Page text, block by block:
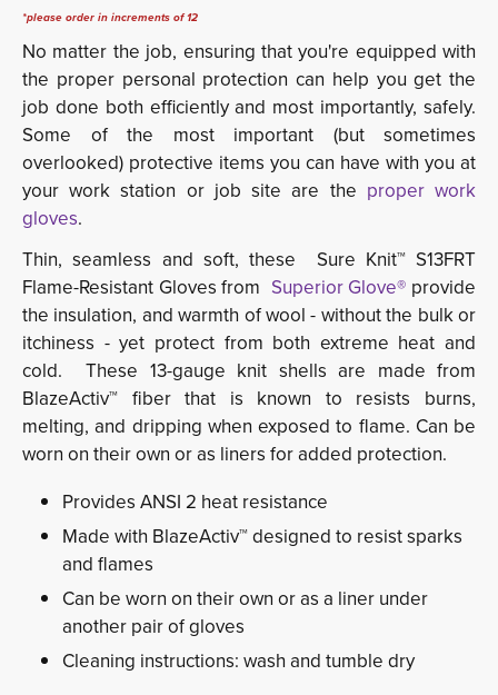
*please order in increments of 12
No matter the job, ensuring that you're equipped with
the proper personal protection can help you get the
job done both efficiently and most importantly, safely.
Some of the most important (but sometimes
overlooked) protective items you can have with you at
your work station or job site are the proper work
gloves.
Thin, seamless and soft, these Sure Knit™ S13FRT
Flame-Resistant Gloves from Superior Glove® provide
the insulation, and warmth of wool - without the bulk or
itchiness - yet protect from both extreme heat and
cold. These 13-gauge knit shells are made from
BlazeActiv™ fiber that is known to resists burns,
melting, and dripping when exposed to flame. Can be
worn on their own or as liners for added protection.
Provides ANSI 2 heat resistance
Made with BlazeActiv™ designed to resist sparks
and flames
Can be worn on their own or as a liner under
another pair of gloves
Cleaning instructions: wash and tumble dry